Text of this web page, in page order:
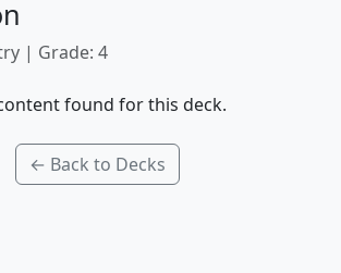
| Grade: 4
found for this deck.
← Back to Decks